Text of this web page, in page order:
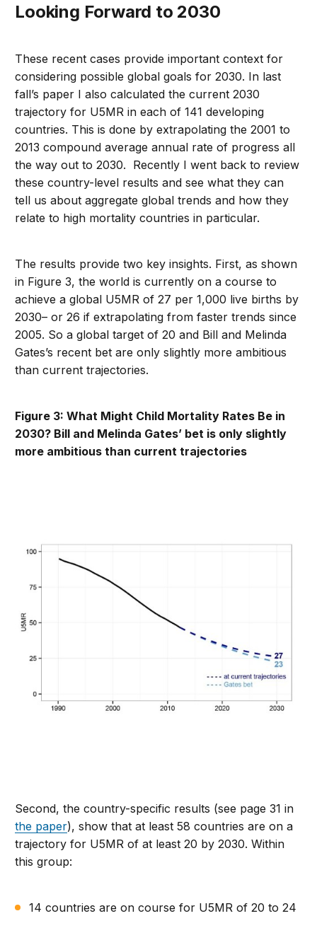
Looking Forward to 2030
These recent cases provide important context for
considering possible global goals for 2030. In last
fall’s paper I also calculated the current 2030
trajectory for U5MR in each of 141 developing
countries. This is done by extrapolating the 2001 to
2013 compound average annual rate of progress all
the way out to 2030. Recently I went back to review
these country-level results and see what they can
tell us about aggregate global trends and how they
relate to high mortality countries in particular.
The results provide two key insights. First, as shown
in Figure 3, the world is currently on a course to
achieve a global U5MR of 27 per 1,000 live births by
2030– or 26 if extrapolating from faster trends since
2005. So a global target of 20 and Bill and Melinda
Gates’s recent bet are only slightly more ambitious
than current trajectories.
Figure 3: What Might Child Mortality Rates Be in
2030? Bill and Melinda Gates’ bet is only slightly
more ambitious than current trajectories
Second, the country-specific results (see page 31 in
the paper), show that at least 58 countries are on a
trajectory for U5MR of at least 20 by 2030. Within
this group:
14 countries are on course for U5MR of 20 to 24